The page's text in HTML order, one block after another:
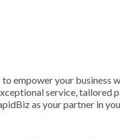
to empower your business
service, tailored
as your partner in